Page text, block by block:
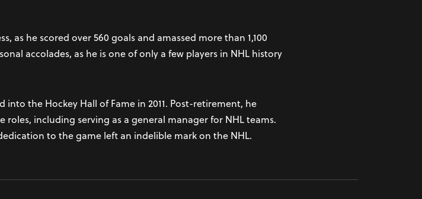
as he scored over 560 goals and amassed more than 1,100
accolades, as he is one of only a few players in NHL history
the Hockey Hall of Fame in 2011. Post-retirement, he
including serving as a general manager for NHL teams.
to the game left an indelible mark on the NHL.